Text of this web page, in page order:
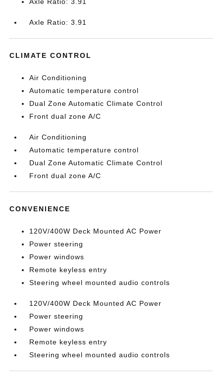
Axle Ratio: 3.91
CLIMATE CONTROL
Air Conditioning
Automatic temperature control
Dual Zone Automatic Climate Control
Front dual zone A/C
Air Conditioning
Automatic temperature control
Dual Zone Automatic Climate Control
Front dual zone A/C
CONVENIENCE
120V/400W Deck Mounted AC Power
Power steering
Power windows
Remote keyless entry
Steering wheel mounted audio controls
120V/400W Deck Mounted AC Power
Power steering
Power windows
Remote keyless entry
Steering wheel mounted audio controls